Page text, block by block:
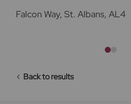
Falcon Way, St. Albans, AL4
Back to results